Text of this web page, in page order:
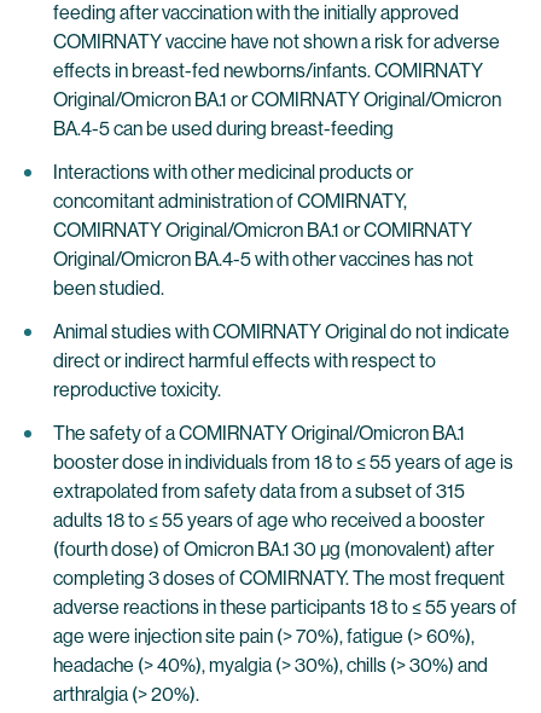
feeding after vaccination with the initially approved
COMIRNATY vaccine have not shown a risk for adverse
effects in breast-fed newborns/infants. COMIRNATY
Original/Omicron BA.1 or COMIRNATY Original/Omicron
BA.4-5 can be used during breast-feeding
Interactions with other medicinal products or
concomitant administration of COMIRNATY,
COMIRNATY Original/Omicron BA.1 or COMIRNATY
Original/Omicron BA.4-5 with other vaccines has not
been studied.
Animal studies with COMIRNATY Original do not indicate
direct or indirect harmful effects with respect to
reproductive toxicity.
The safety of a COMIRNATY Original/Omicron BA.1
booster dose in individuals from 18 to ≤ 55 years of age is
extrapolated from safety data from a subset of 315
adults 18 to ≤ 55 years of age who received a booster
(fourth dose) of Omicron BA.1 30 µg (monovalent) after
completing 3 doses of COMIRNATY. The most frequent
adverse reactions in these participants 18 to ≤ 55 years of
age were injection site pain (> 70%), fatigue (> 60%),
headache (> 40%), myalgia (> 30%), chills (> 30%) and
arthralgia (> 20%).